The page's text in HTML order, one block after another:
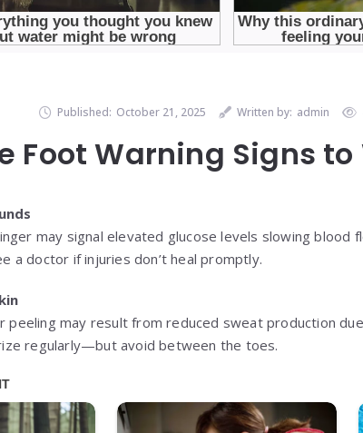
Published: October 21, 2025 Written by: admin
Foot Warning Signs to
may signal elevated glucose levels slowing blood
a doctor if injuries don’t heal promptly.
peeling may result from reduced sweat production
regularly—but avoid between the toes.